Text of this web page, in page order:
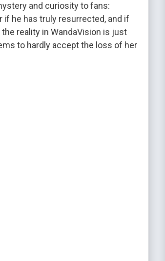
and curiosity to fans:
he has truly resurrected, and if
reality in WandaVision is just
to hardly accept the loss of her